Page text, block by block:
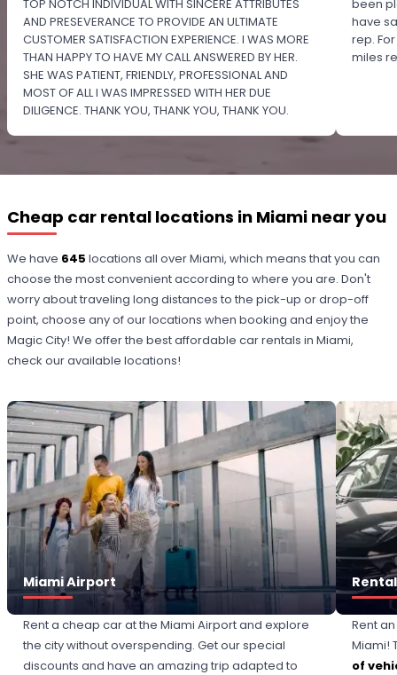
TOP NOTCH INDIVIDUAL WITH SINCERE ATTRIBUTES
AND PRESEVERANCE TO PROVIDE AN ULTIMATE
CUSTOMER SATISFACTION EXPERIENCE. I WAS MORE
THAN HAPPY TO HAVE MY CALL ANSWERED BY HER.
SHE WAS PATIENT, FRIENDLY, PROFESSIONAL AND
MOST OF ALL I WAS IMPRESSED WITH HER DUE
DILIGENCE. THANK YOU, THANK YOU, THANK YOU.
been
have
rep.
miles
Cheap car rental locations in Miami near you
We have 645 locations all over Miami, which means that you can
choose the most convenient according to where you are. Don't
worry about traveling long distances to the pick-up or drop-off
point, choose any of our locations when booking and enjoy the
Magic City! We offer the best affordable car rentals in Miami,
check our available locations!
Miami Airport
Rent a cheap car at the Miami Airport and explore
the city without overspending. Get our special
discounts and have an amazing trip adapted to
Rent
Miami!
of